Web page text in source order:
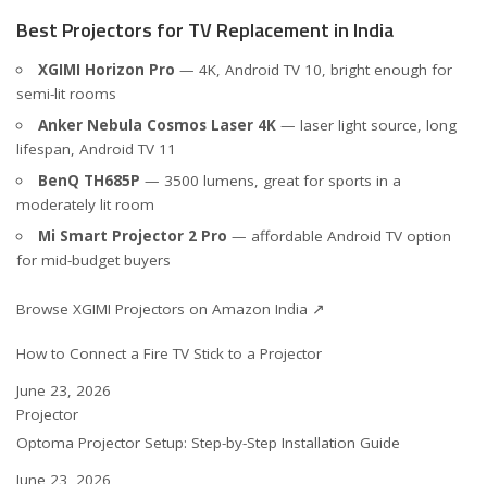
Best Projectors for TV Replacement in India
XGIMI Horizon Pro — 4K, Android TV 10, bright enough for
semi-lit rooms
Anker Nebula Cosmos Laser 4K— laser light source, long
lifespan, Android TV 11
BenQ TH685P — 3500 lumens, great for sports in a
moderately lit room
Mi Smart Projector 2 Pro — affordable Android TV option
for mid-budget buyers
Browse XGIMI Projectors on Amazon India ↗
How to Connect a Fire TV Stick to a Projector
Date
June 23, 2026
In relation to
Projector
Optoma Projector Setup: Step-by-Step Installation Guide
Date
June 23, 2026